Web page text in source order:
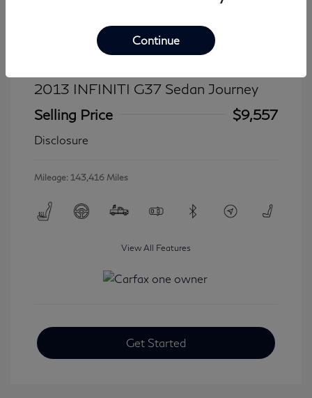
2013 INFINITI G37 Sedan Journey
Selling Price
$9,557
Disclosure
Mileage: 143,416 Miles
View All Features
Get Started
Continue